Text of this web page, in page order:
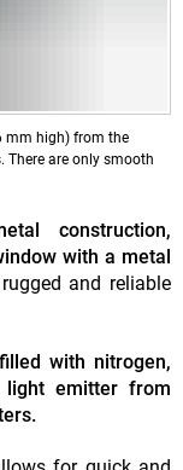
mm high) from the
There are only smooth
construction,
with a metal
and reliable
with nitrogen,
light emitter from